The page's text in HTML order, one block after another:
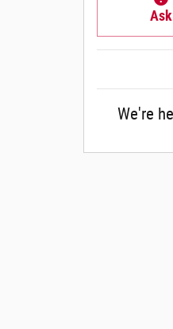
Ask
We're